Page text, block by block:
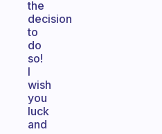
the
decision
to
do
so!
I
wish
you
luck
and